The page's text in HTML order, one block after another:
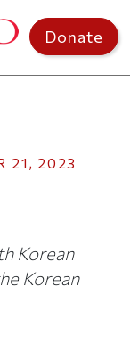
Donate
21, 2023
Korean
Korean